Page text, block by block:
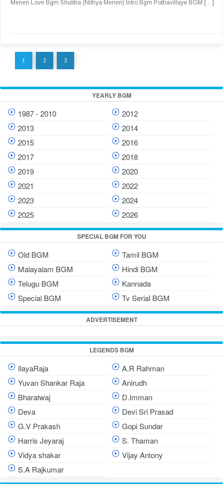
Menen Love Bgm Shubha (Nithya Menen) Intro Bgm Pothavillaye BGM […]
1 2 3
YEARLY BGM
1987 - 2010
2012
2013
2014
2015
2016
2017
2018
2019
2020
2021
2022
2023
2024
2025
2026
SPECIAL BGM FOR YOU
Old BGM
Tamil BGM
Malayalam BGM
Hindi BGM
Telugu BGM
Kannada
Special BGM
Tv Serial BGM
ADVERTISEMENT
LEGENDS BGM
IlayaRaja
A.R Rahman
Yuvan Shankar Raja
Anirudh
Bharatwaj
D.Imman
Deva
Devi Sri Prasad
G.V Prakash
Gopi Sundar
Harris Jeyaraj
S. Thaman
Vidya shakar
Vijay Antony
S.A Rajkumar